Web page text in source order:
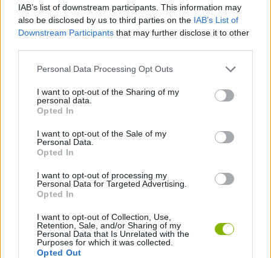
IAB’s list of downstream participants. This information may
also be disclosed by us to third parties on the IAB’s List of
Downstream Participants that may further disclose it to other
Personal Data Processing Opt Outs
I want to opt-out of the Sharing of my
personal data.
Opted In
I want to opt-out of the Sale of my
Personal Data.
Opted In
I want to opt-out of processing my
Personal Data for Targeted Advertising.
Opted In
I want to opt-out of Collection, Use,
Retention, Sale, and/or Sharing of my
Personal Data that Is Unrelated with the
Purposes for which it was collected.
Opted Out
you need for the next piece of the saucer.
If the ground shines, get closer, but if it moves, run! Automatic
to see the stars again - it's time to pick!
Who created Mine&Build?
This game is developed by Ginger Rat Games.
ADVENTURE GAMES
MANAGEMENT GAMES